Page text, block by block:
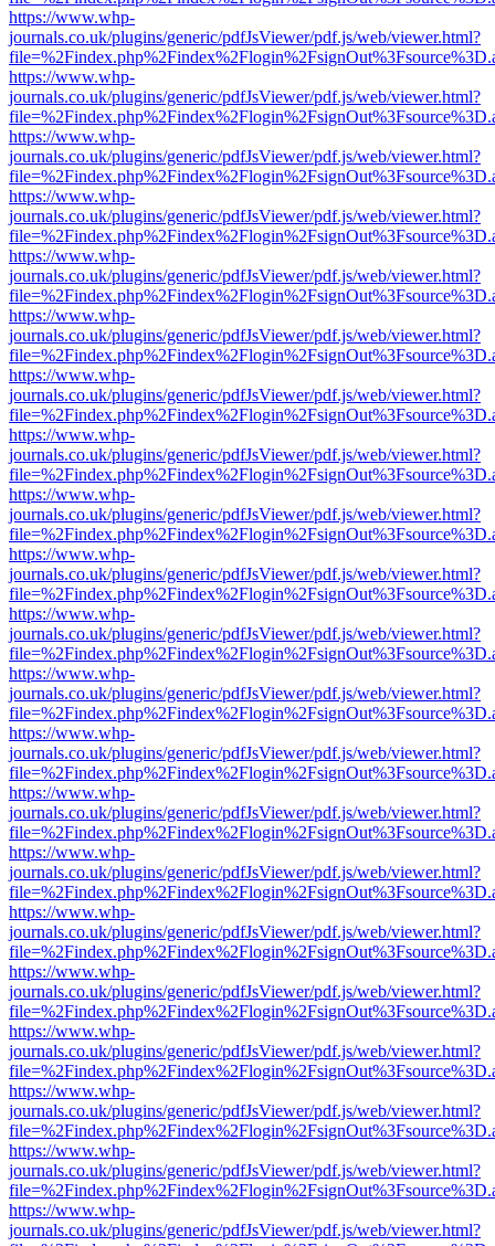
https://www.whp-
journals.co.uk/plugins/generic/pdfJsViewer/pdf.js/web/viewer.html?
https://www.whp-
journals.co.uk/plugins/generic/pdfJsViewer/pdf.js/web/viewer.html?
https://www.whp-
journals.co.uk/plugins/generic/pdfJsViewer/pdf.js/web/viewer.html?
https://www.whp-
journals.co.uk/plugins/generic/pdfJsViewer/pdf.js/web/viewer.html?
https://www.whp-
journals.co.uk/plugins/generic/pdfJsViewer/pdf.js/web/viewer.html?
https://www.whp-
journals.co.uk/plugins/generic/pdfJsViewer/pdf.js/web/viewer.html?
https://www.whp-
journals.co.uk/plugins/generic/pdfJsViewer/pdf.js/web/viewer.html?
https://www.whp-
journals.co.uk/plugins/generic/pdfJsViewer/pdf.js/web/viewer.html?
https://www.whp-
journals.co.uk/plugins/generic/pdfJsViewer/pdf.js/web/viewer.html?
https://www.whp-
journals.co.uk/plugins/generic/pdfJsViewer/pdf.js/web/viewer.html?
https://www.whp-
journals.co.uk/plugins/generic/pdfJsViewer/pdf.js/web/viewer.html?
https://www.whp-
journals.co.uk/plugins/generic/pdfJsViewer/pdf.js/web/viewer.html?
https://www.whp-
journals.co.uk/plugins/generic/pdfJsViewer/pdf.js/web/viewer.html?
https://www.whp-
journals.co.uk/plugins/generic/pdfJsViewer/pdf.js/web/viewer.html?
https://www.whp-
journals.co.uk/plugins/generic/pdfJsViewer/pdf.js/web/viewer.html?
https://www.whp-
journals.co.uk/plugins/generic/pdfJsViewer/pdf.js/web/viewer.html?
https://www.whp-
journals.co.uk/plugins/generic/pdfJsViewer/pdf.js/web/viewer.html?
https://www.whp-
journals.co.uk/plugins/generic/pdfJsViewer/pdf.js/web/viewer.html?
https://www.whp-
journals.co.uk/plugins/generic/pdfJsViewer/pdf.js/web/viewer.html?
https://www.whp-
journals.co.uk/plugins/generic/pdfJsViewer/pdf.js/web/viewer.html?
https://www.whp-
journals.co.uk/plugins/generic/pdfJsViewer/pdf.js/web/viewer.html?